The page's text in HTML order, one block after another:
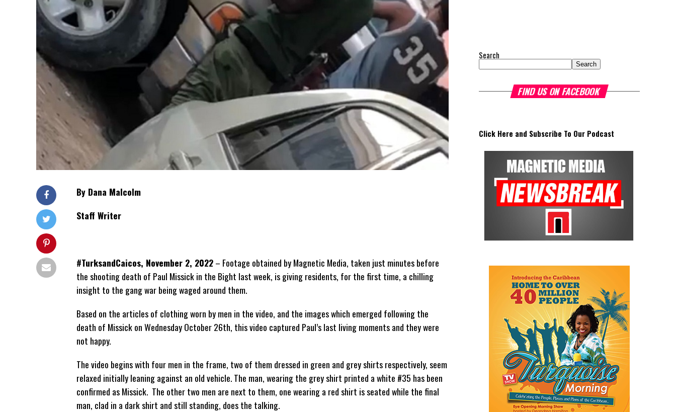
By Dana Malcolm
Staff Writer
#TurksandCaicos, November 2, 2022– Footage obtained by Magnetic Media, taken just minutes before
the shooting death of Paul Missick in the Bight last week, is giving residents, for the first time, a chilling
insight to the gang war being waged around them.
Based on the articles of clothing worn by men in the video, and the images which emerged following the
death of Missick on Wednesday October 26th, this video captured Paul’s last living moments and they were
not happy.
The video begins with four men in the frame, two of them dressed in green and grey shirts respectively, seem
relaxed initially leaning against an old vehicle. The man, wearing the grey shirt printed a white #35 has been
confirmed as Missick. The other two men are next to them, one wearing a red shirt is seated while the final
man, clad in a dark shirt and still standing, does the talking.
Search
Search
FIND US ON FACEBOOK
Click Here and Subscribe To Our Podcast